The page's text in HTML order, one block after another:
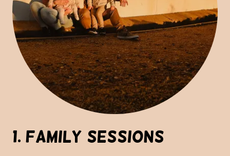
1. Family Sessions